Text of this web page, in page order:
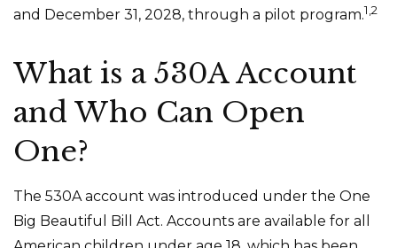
and December 31, 2028, through a pilot program.1,2
What is a 530A Account
and Who Can Open
One?
The 530A account was introduced under the One
Big Beautiful Bill Act. Accounts are available for all